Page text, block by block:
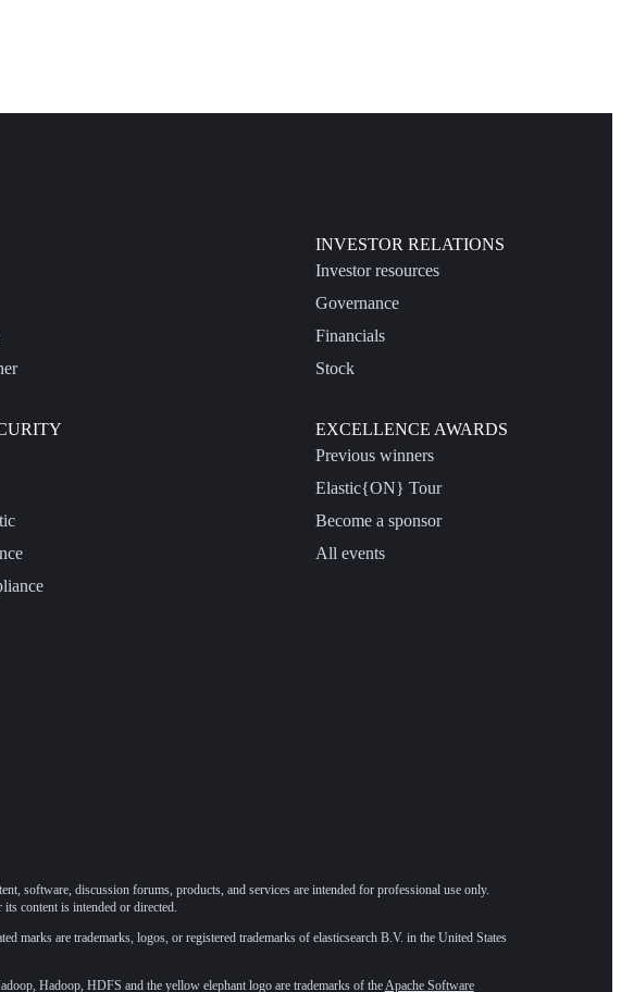
INVESTOR RELATIONS
Investor resources
Governance
Financials
Stock
EXCELLENCE AWARDS
Previous winners
Elastic{ON} Tour
Become a sponsor
All events
software, discussion forums, products, and services are intended for professional use only.
content is intended or directed.
marks are trademarks, logos, or registered trademarks of elasticsearch B.V. in the United States
Hadoop, HDFS and the yellow elephant logo are trademarks of theApache Software